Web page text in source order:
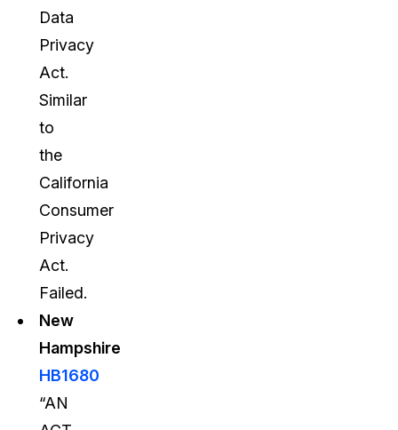
Data
Privacy
Act.
Similar
to
the
California
Consumer
Privacy
Act.
Failed.
New
Hampshire
HB1680
“AN